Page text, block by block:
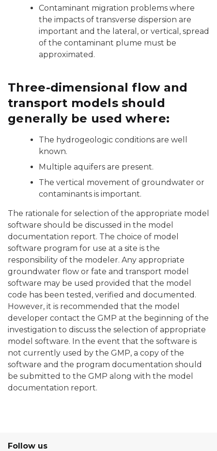
Contaminant migration problems where
the impacts of transverse dispersion are
important and the lateral, or vertical, spread
of the contaminant plume must be
approximated.
Three-dimensional flow and
transport models should
generally be used where:
The hydrogeologic conditions are well
known.
Multiple aquifers are present.
The vertical movement of groundwater or
contaminants is important.
The rationale for selection of the appropriate model
software should be discussed in the model
documentation report. The choice of model
software program for use at a site is the
responsibility of the modeler. Any appropriate
groundwater flow or fate and transport model
software may be used provided that the model
code has been tested, verified and documented.
However, it is recommended that the model
developer contact the GMP at the beginning of the
investigation to discuss the selection of appropriate
model software. In the event that the software is
not currently used by the GMP, a copy of the
software and the program documentation should
be submitted to the GMP along with the model
documentation report.
Follow us